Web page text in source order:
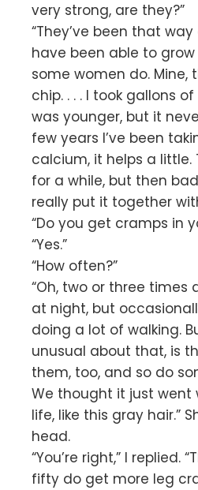
very strong, are they?”
“They’ve been that
have been able to grow
some women do. Mine,
chip. . . . I took gallons
was younger, but it
few years I’ve been
calcium, it helps a little.
for a while, but then
really put it together
“Do you get cramps in
“Yes.”
“How often?”
“Oh, two or three times
at night, but
doing a lot of walking.
unusual about that, is
them, too, and so do
We thought it just went
life, like this gray hair.”
head.
“You’re right,” I replied.
fifty do get more leg